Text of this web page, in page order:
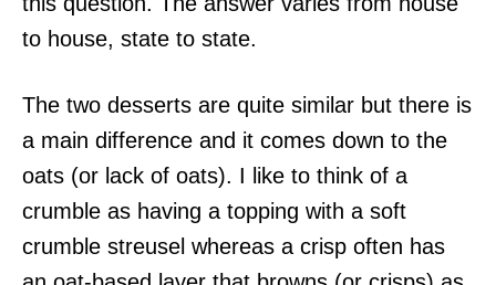
to house, state to state.
The two desserts are quite similar but there is
a main difference and it comes down to the
oats (or lack of oats). I like to think of a
crumble as having a topping with a soft
crumble streusel whereas a crisp often has